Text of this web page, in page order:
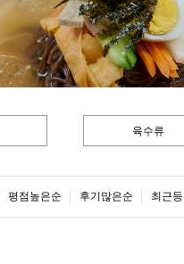
육수류
평점높은순 후기많은순 최근